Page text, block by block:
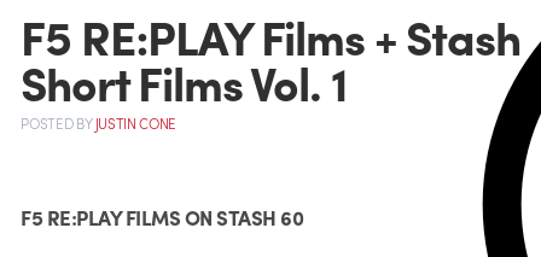
F5 RE:PLAY Films + Stash
Short Films Vol. 1
POSTEDBYJUSTIN CONE
F5 RE:PLAY FILMS ON STASH 60